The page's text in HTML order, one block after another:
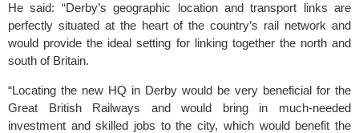
He said: “Derby’s geographic location and transport links are
perfectly situated at the heart of the country’s rail network and
would provide the ideal setting for linking together the north and
south of Britain.
Great British Railways and would bring in much-needed
investment and skilled jobs to the city, which would benefit the